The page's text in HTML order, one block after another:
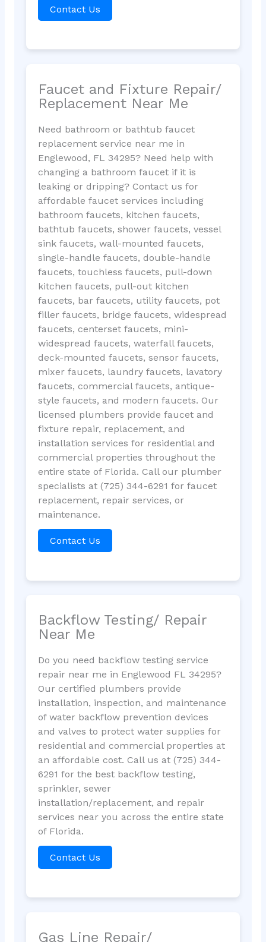
Contact Us
Faucet and Fixture Repair/
Replacement Near Me
Need bathroom or bathtub faucet
replacement service near me in
Englewood, FL 34295? Need help with
changing a bathroom faucet if it is
leaking or dripping? Contact us for
affordable faucet services including
bathroom faucets, kitchen faucets,
bathtub faucets, shower faucets, vessel
sink faucets, wall-mounted faucets,
single-handle faucets, double-handle
faucets, touchless faucets, pull-down
kitchen faucets, pull-out kitchen
faucets, bar faucets, utility faucets, pot
filler faucets, bridge faucets, widespread
faucets, centerset faucets, mini-
widespread faucets, waterfall faucets,
deck-mounted faucets, sensor faucets,
mixer faucets, laundry faucets, lavatory
faucets, commercial faucets, antique-
style faucets, and modern faucets. Our
licensed plumbers provide faucet and
fixture repair, replacement, and
installation services for residential and
commercial properties throughout the
entire state of Florida. Call our plumber
specialists at (725) 344-6291 for faucet
replacement, repair services, or
maintenance.
Contact Us
Backflow Testing/ Repair
Near Me
Do you need backflow testing service
repair near me in Englewood FL 34295?
Our certified plumbers provide
installation, inspection, and maintenance
of water backflow prevention devices
and valves to protect water supplies for
residential and commercial properties at
an affordable cost. Call us at (725) 344-
6291 for the best backflow testing,
sprinkler, sewer
installation/replacement, and repair
services near you across the entire state
of Florida.
Contact Us
Gas Line Repair/